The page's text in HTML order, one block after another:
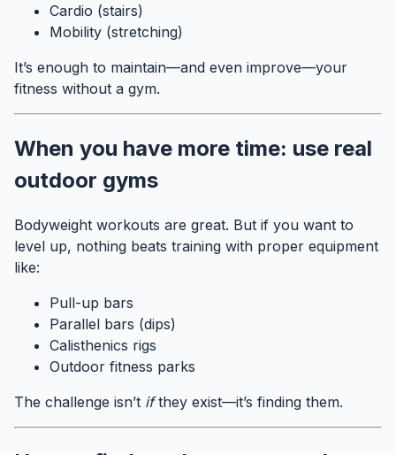
Cardio (stairs)
Mobility (stretching)
It’s enough to maintain—and even improve—your
fitness without a gym.
When you have more time: use real
outdoor gyms
Bodyweight workouts are great. But if you want to
level up, nothing beats training with proper equipment
like:
Pull-up bars
Parallel bars (dips)
Calisthenics rigs
Outdoor fitness parks
The challenge isn’t ifthey exist—it’s finding them.